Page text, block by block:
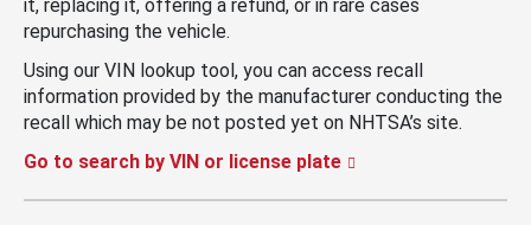
it, replacing it, offering a refund, or in rare cases
repurchasing the vehicle.
Using our VIN lookup tool, you can access recall
information provided by the manufacturer conducting the
recall which may be not posted yet on NHTSA’s site.
Go to search by VIN or license plate